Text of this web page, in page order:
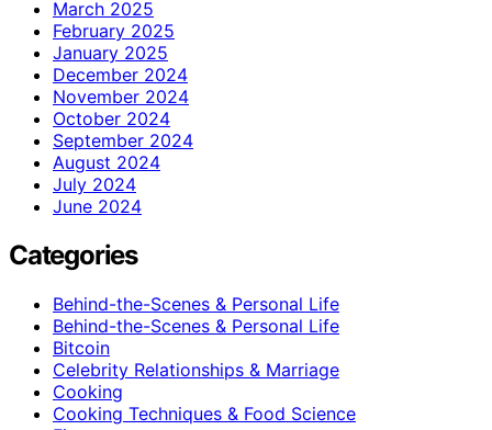
March 2025
February 2025
January 2025
December 2024
November 2024
October 2024
September 2024
August 2024
July 2024
June 2024
Categories
Behind-the-Scenes & Personal Life
Behind-the-Scenes & Personal Life
Bitcoin
Celebrity Relationships & Marriage
Cooking
Cooking Techniques & Food Science